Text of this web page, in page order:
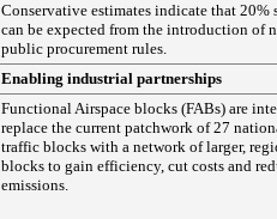
Conservative estimates indicate that 20%
can be expected from the introduction of
public procurement rules.
Enabling industrial partnerships
Functional Airspace blocks (FABs) are
replace the current patchwork of 27
traffic blocks with a network of larger,
blocks to gain efficiency, cut costs and
emissions.